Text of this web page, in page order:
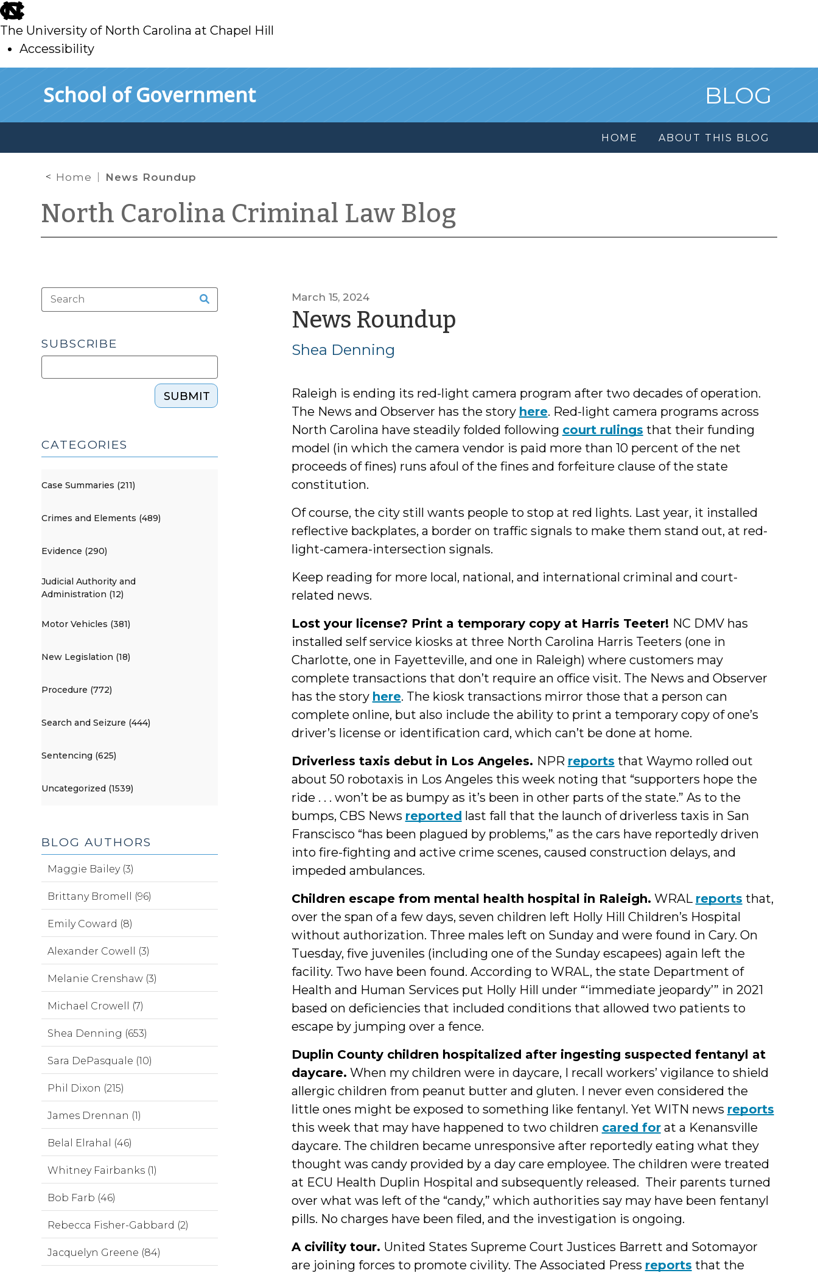
skip
to
main
The University of North Carolina at Chapel Hill
Accessibility
School of Government BLOG
HOME ABOUT THIS BLOG
Home News Roundup
North Carolina Criminal Law Blog
March 15, 2024
News Roundup
Shea Denning
Raleigh is ending its red-light camera program after two decades of operation.
The News and Observer has the story here. Red-light camera programs across
North Carolina have steadily folded following court rulings that their funding
model (in which the camera vendor is paid more than 10 percent of the net
proceeds of fines) runs afoul of the fines and forfeiture clause of the state
constitution.
Of course, the city still wants people to stop at red lights. Last year, it installed
reflective backplates, a border on traffic signals to make them stand out, at red-
light-camera-intersection signals.
Keep reading for more local, national, and international criminal and court-
related news.
Lost your license? Print a temporary copy at Harris Teeter! NC DMV has
installed self service kiosks at three North Carolina Harris Teeters (one in
Charlotte, one in Fayetteville, and one in Raleigh) where customers may
complete transactions that don’t require an office visit. The News and Observer
has the story here. The kiosk transactions mirror those that a person can
complete online, but also include the ability to print a temporary copy of one’s
driver’s license or identification card, which can’t be done at home.
Driverless taxis debut in Los Angeles. NPR reports that Waymo rolled out
about 50 robotaxis in Los Angeles this week noting that “supporters hope the
ride . . . won’t be as bumpy as it’s been in other parts of the state.” As to the
bumps, CBS News reported last fall that the launch of driverless taxis in San
Franscisco “has been plagued by problems,” as the cars have reportedly driven
into fire-fighting and active crime scenes, caused construction delays, and
impeded ambulances.
Children escape from mental health hospital in Raleigh. WRAL reports that,
over the span of a few days, seven children left Holly Hill Children’s Hospital
without authorization. Three males left on Sunday and were found in Cary. On
Tuesday, five juveniles (including one of the Sunday escapees) again left the
facility. Two have been found. According to WRAL, the state Department of
Health and Human Services put Holly Hill under “‘immediate jeopardy’” in 2021
based on deficiencies that included conditions that allowed two patients to
escape by jumping over a fence.
Duplin County children hospitalized after ingesting suspected fentanyl at
daycare. When my children were in daycare, I recall workers’ vigilance to shield
allergic children from peanut butter and gluten. I never even considered the
little ones might be exposed to something like fentanyl. Yet WITN news reports
this week that may have happened to two children cared forat a Kenansville
daycare. The children became unresponsive after reportedly eating what they
thought was candy provided by a day care employee. The children were treated
at ECU Health Duplin Hospital and subsequently released. Their parents turned
over what was left of the “candy,” which authorities say may have been fentanyl
pills. No charges have been filed, and the investigation is ongoing.
A civility tour. United States Supreme Court Justices Barrett and Sotomayor
are joining forces to promote civility. The Associated Press reports that the
SUBSCRIBE
SUBMIT
CATEGORIES
Case Summaries (211)
Crimes and Elements (489)
Evidence (290)
Judicial Authority and
Administration (12)
Motor Vehicles (381)
New Legislation (18)
Procedure (772)
Search and Seizure (444)
Sentencing (625)
Uncategorized (1539)
BLOG AUTHORS
Maggie Bailey (3)
Brittany Bromell (96)
Emily Coward (8)
Alexander Cowell (3)
Melanie Crenshaw (3)
Michael Crowell (7)
Shea Denning (653)
Sara DePasquale (10)
Phil Dixon (215)
James Drennan (1)
Belal Elrahal (46)
Whitney Fairbanks (1)
Bob Farb (46)
Rebecca Fisher-Gabbard (2)
Jacquelyn Greene (84)